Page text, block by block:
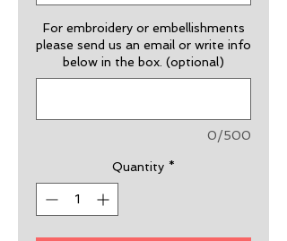
For embroidery or embellishments
please send us an email or write info
below in the box. (optional)
0/500
Quantity *